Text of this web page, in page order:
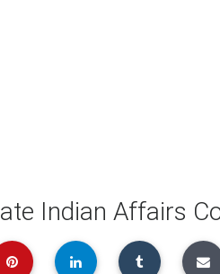
Indian Affairs